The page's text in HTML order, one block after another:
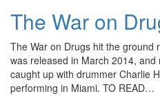
The War on
The War on Drugs hit the ground
was released in March 2014,
caught up with drummer Charlie
performing in Miami. TO READ…